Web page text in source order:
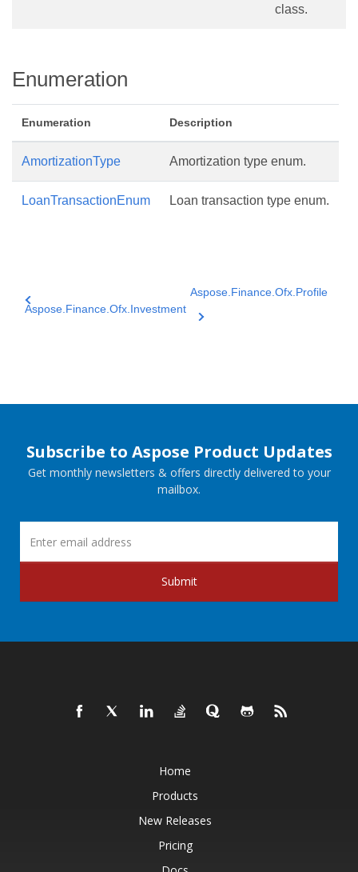
class.
Enumeration
Enumeration Description
AmortizationType Amortization type enum.
LoanTransactionEnum Loan transaction type enum.
Aspose.Finance.Ofx.Investment
Aspose.Finance.Ofx.Profile
Subscribe to Aspose Product Updates
Get monthly newsletters & offers directly delivered to your
mailbox.
Submit
Home
Products
New Releases
Pricing